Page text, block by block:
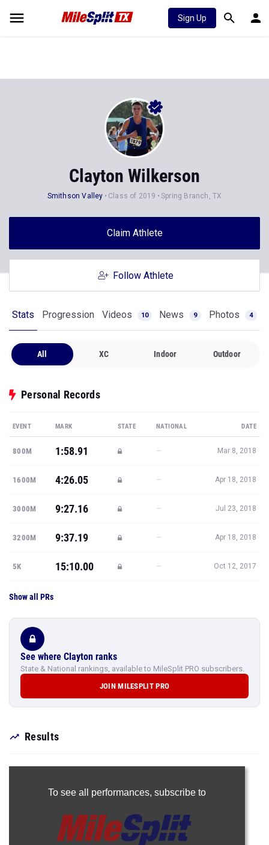
Sign Up
Clayton Wilkerson
Smithson Valley Class of 2019 Spring Branch, TX
Claim Athlete
Follow Athlete
Stats Progression Videos 10 News 9 Photos 4
All XC Indoor Outdoor
Personal Records
EVENT MARK STATE NATIONAL DATE
800M 1:58.91 — Mar 8, 2018
1600M 4:26.05 — Apr 18, 2018
3000M 9:27.16 — Jul 23, 2018
3200M 9:37.19 — Apr 18, 2018
5K 15:10.00 — Oct 12, 2017
Show all PRs
See where Clayton ranks
State & National rankings, available to MileSplit PRO subscribers.
JOIN MILESPLIT PRO
Results
To see all performances, subscribe to